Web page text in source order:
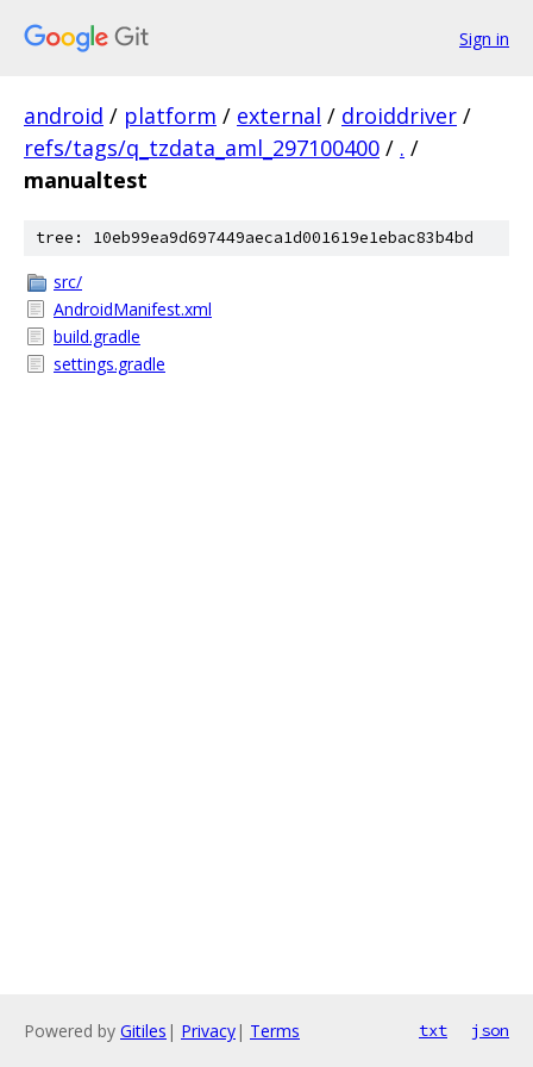
Sign in
android / platform / external / droiddriver /
refs/tags/q_tzdata_aml_297100400 / . /
manualtest
tree: 10eb99ea9d697449aeca1d001619e1ebac83b4bd
src/
AndroidManifest.xml
build.gradle
settings.gradle
Powered by Gitiles | Privacy| Terms txt json